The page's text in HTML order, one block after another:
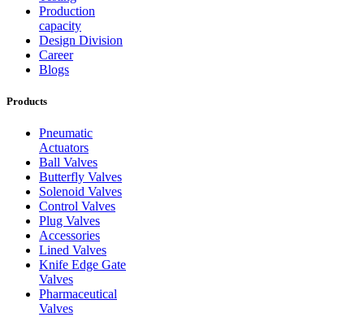
Production
capacity
Design Division
Career
Blogs
Products
Pneumatic
Actuators
Ball Valves
Butterfly Valves
Solenoid Valves
Control Valves
Plug Valves
Accessories
Lined Valves
Knife Edge Gate
Valves
Pharmaceutical
Valves